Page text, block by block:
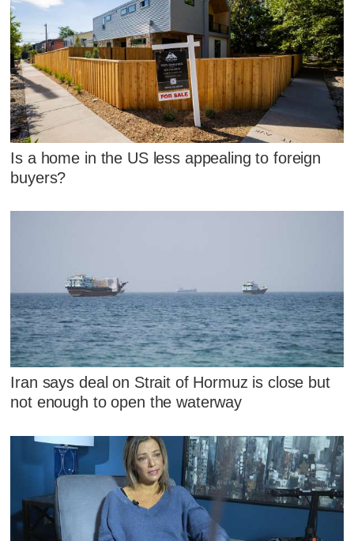
Is a home in the US less appealing to foreign
buyers?
Iran says deal on Strait of Hormuz is close but
not enough to open the waterway